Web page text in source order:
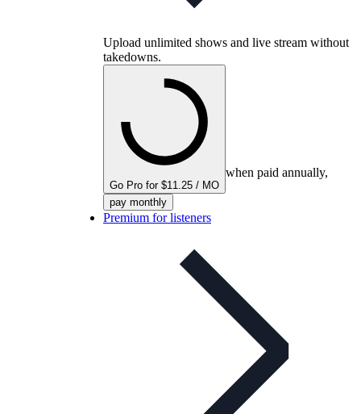
Upload unlimited shows and live stream without
takedowns.
Go Pro for $11.25 / MO
when paid annually,
pay monthly
Premium for listeners